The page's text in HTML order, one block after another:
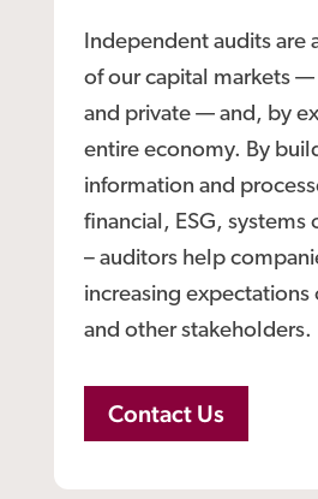
Independent audits are
of our capital markets
and private — and, by
entire economy. By
information and
financial, ESG, systems
– auditors help
increasing expectations
and other stakeholders.
Contact Us